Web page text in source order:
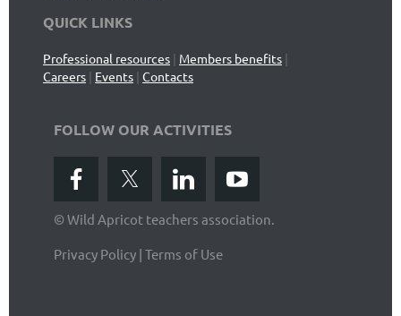
QUICK LINKS
Professional resources | Members benefits |
Careers | Events | Contacts
FOLLOW OUR ACTIVITIES
© Wild Apricot teachers association.
Privacy Policy | Terms of Use